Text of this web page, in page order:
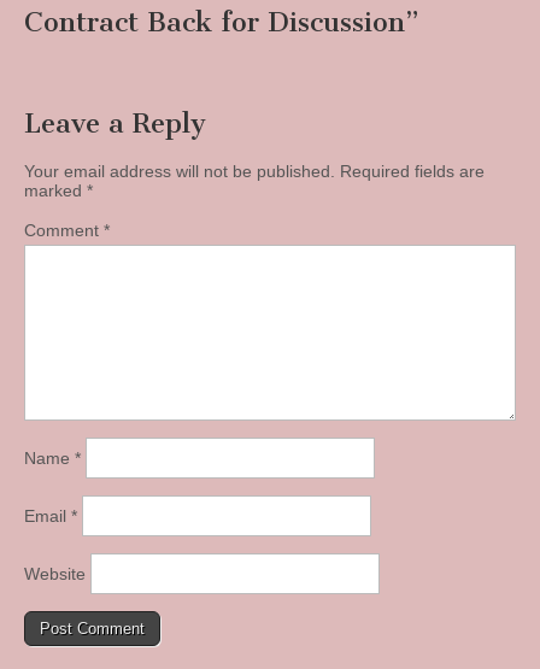
Contract Back for Discussion”
Leave a Reply
Your email address will not be published. Required fields are
marked *
Comment *
Name *
Email *
Website